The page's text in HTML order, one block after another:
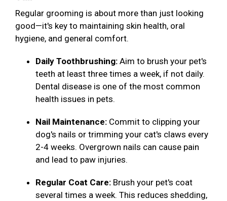
Regular grooming is about more than just looking
good—it's key to maintaining skin health, oral
hygiene, and general comfort.
Daily Toothbrushing: Aim to brush your pet's
teeth at least three times a week, if not daily.
Dental disease is one of the most common
health issues in pets.
Nail Maintenance: Commit to clipping your
dog's nails or trimming your cat's claws every
2-4 weeks. Overgrown nails can cause pain
and lead to paw injuries.
Regular Coat Care: Brush your pet's coat
several times a week. This reduces shedding,